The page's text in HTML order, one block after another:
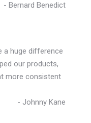
- Bernard Benedict
a huge difference
our products,
more consistent
- Johnny Kane